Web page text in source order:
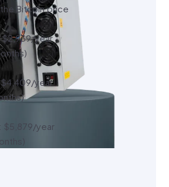
Bitcoin price
year
year
: $5,879/year